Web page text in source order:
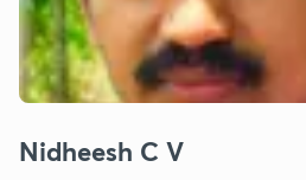
Nidheesh C V